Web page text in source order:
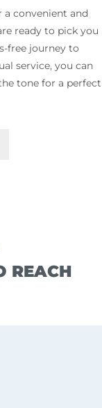
convenient and
ready to pick you
free journey to
service, you can
tone for a perfect
REACH